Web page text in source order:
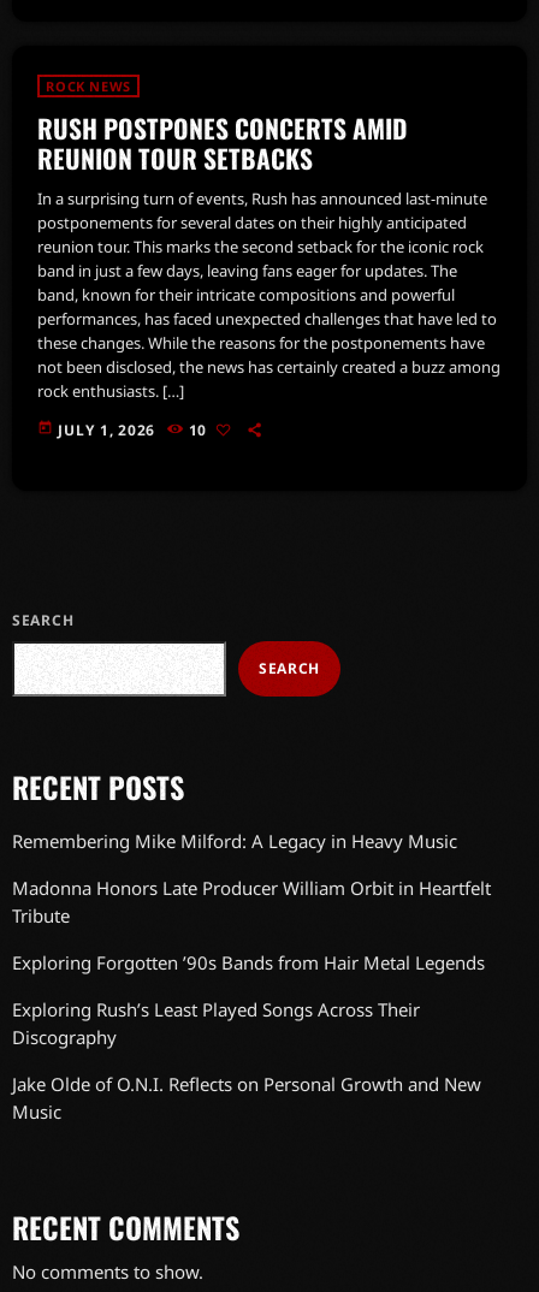
ROCK NEWS
RUSH POSTPONES CONCERTS AMID
REUNION TOUR SETBACKS
In a surprising turn of events, Rush has announced last-minute
postponements for several dates on their highly anticipated
reunion tour. This marks the second setback for the iconic rock
band in just a few days, leaving fans eager for updates. The
band, known for their intricate compositions and powerful
performances, has faced unexpected challenges that have led to
these changes. While the reasons for the postponements have
not been disclosed, the news has certainly created a buzz among
rock enthusiasts. […]
today JULY 1, 2026 10
SEARCH
SEARCH
RECENT POSTS
Remembering Mike Milford: A Legacy in Heavy Music
Madonna Honors Late Producer William Orbit in Heartfelt
Tribute
Exploring Forgotten ’90s Bands from Hair Metal Legends
Exploring Rush’s Least Played Songs Across Their
Discography
Jake Olde of O.N.I. Reflects on Personal Growth and New
Music
RECENT COMMENTS
No comments to show.